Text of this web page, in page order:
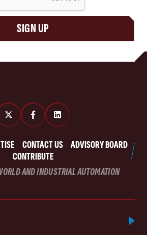
SIGN UP
CONTACT US
ADVISORY BOARD
CONTRIBUTE
AND INDUSTRIAL AUTOMATION